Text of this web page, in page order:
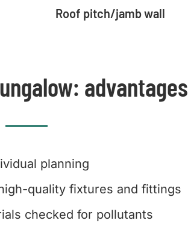
Roof pitch/jamb wall
advantages
planning
quality fixtures and fittings
checked for pollutants